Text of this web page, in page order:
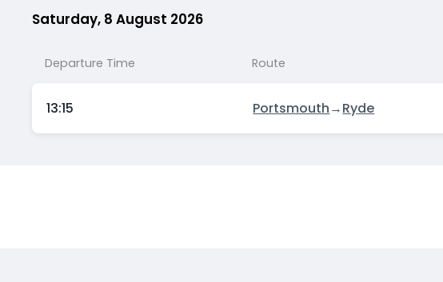
Saturday, 8 August 2026
Departure Time Route
13:15 Portsmouth→Ryde